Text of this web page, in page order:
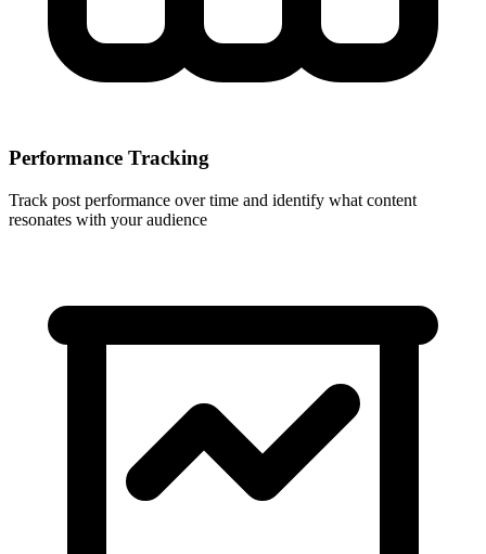
Performance Tracking
Track post performance over time and identify what content
resonates with your audience